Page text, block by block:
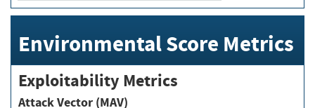
Environmental Score Metrics
Exploitability Metrics
Attack Vector (MAV)